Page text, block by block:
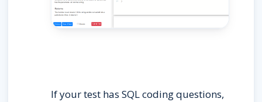
If your test has SQL coding questions,